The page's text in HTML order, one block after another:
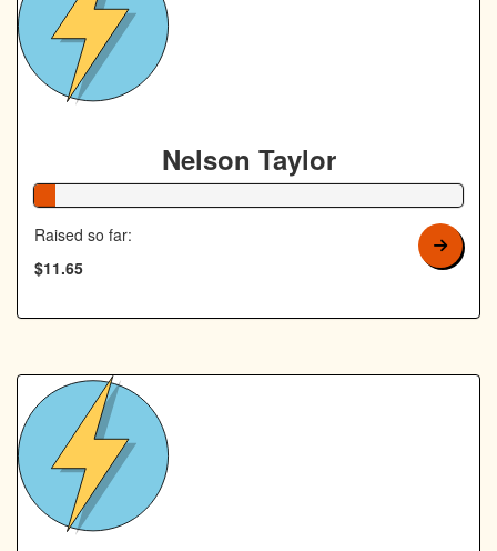
Nelson Taylor
Raised so far:
$11.65